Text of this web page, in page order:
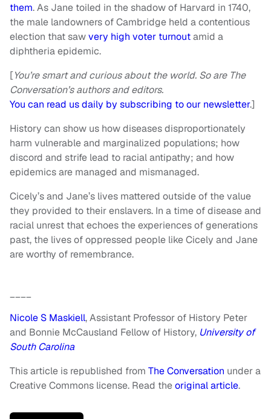
them. As Jane toiled in the shadow of Harvard in 1740,
the male landowners of Cambridge held a contentious
election that sawvery high voter turnoutamid a
diphtheria epidemic.
[You’re smart and curious about the world. So are The
Conversation’s authors and editors.
You can read us daily by subscribing to our newsletter.]
History can show us how diseases disproportionately
harm vulnerable and marginalized populations; how
discord and strife lead to racial antipathy; and how
epidemics are managed and mismanaged.
Cicely’s and Jane’s lives mattered outside of the value
they provided to their enslavers. In a time of disease and
racial unrest that echoes the experiences of generations
past, the lives of oppressed people like Cicely and Jane
are worthy of remembrance.
Nicole S Maskiell, Assistant Professor of History Peter
and Bonnie McCausland Fellow of History, University of
South Carolina
This article is republished from The Conversation under a
Creative Commons license. Read theoriginal article.